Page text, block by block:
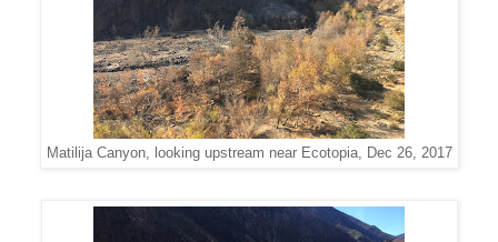
Matilija Canyon, looking upstream near Ecotopia, Dec 26, 2017